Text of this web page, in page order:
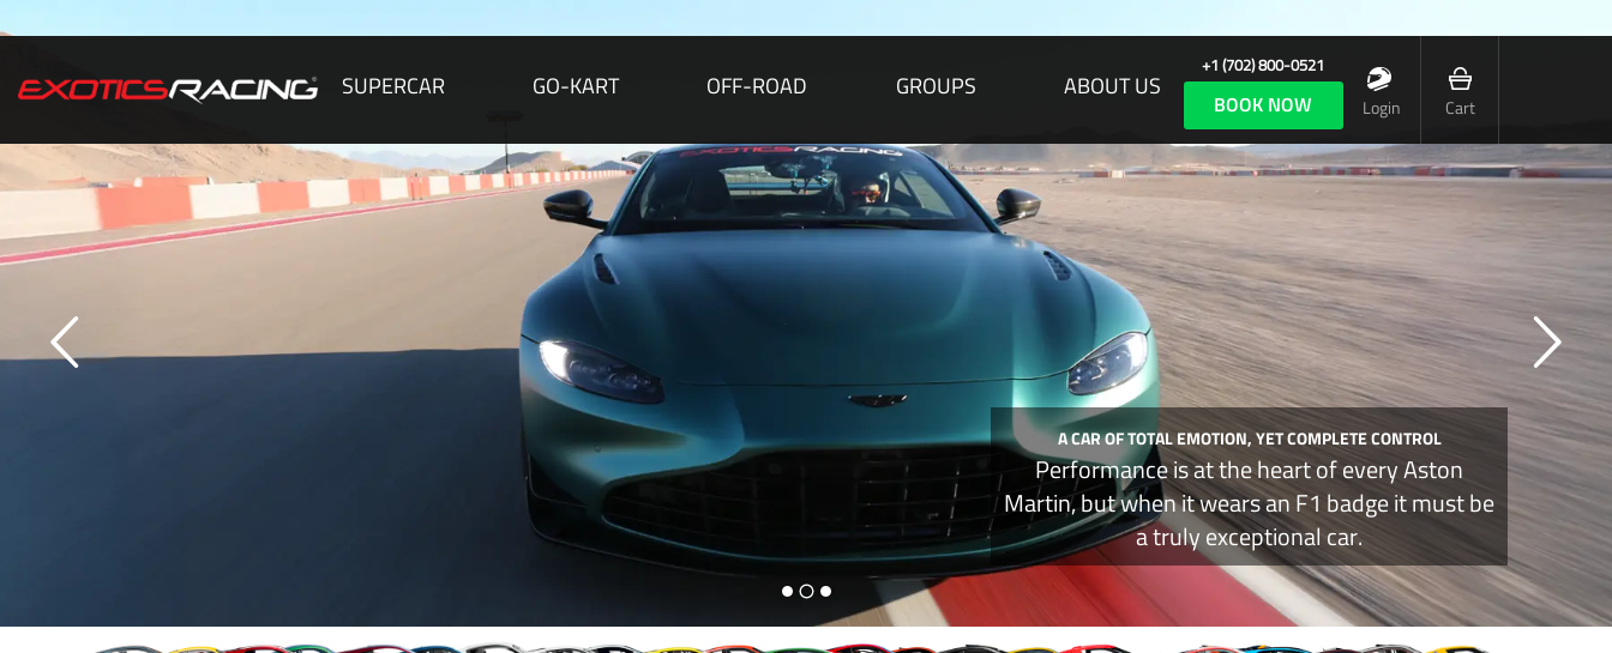
SUPERCAR GO-KART OFF-ROAD GROUPS ABOUT US
+1 (702) 800-0521
BOOK NOW Login Cart
A CAR OF TOTAL EMOTION, YET COMPLETE CONTROL
Performance is at the heart of every Aston
Martin, but when it wears an F1 badge it must be
a truly exceptional car.